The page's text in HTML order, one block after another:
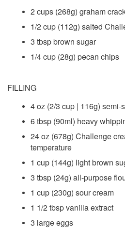
2 cups (268g) graham
1/2 cup (112g) salted
3 tbsp brown sugar
1/4 cup (28g) pecan chips
FILLING
4 oz (2/3 cup | 116g)
6 tbsp (90ml) heavy
24 oz (678g) Challenge
temperature
1 cup (144g) light brown
3 tbsp (24g) all-purpose
1 cup (230g) sour cream
1 1/2 tbsp vanilla extract
3 large eggs